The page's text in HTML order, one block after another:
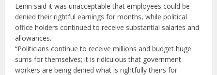
Lenin said it was unacceptable that employees could be
denied their rightful earnings for months, while political
office holders continued to receive substantial salaries and
allowances.
“Politicians continue to receive millions and budget huge
sums for themselves; it is ridiculous that government
workers are being denied what is rightfully theirs for